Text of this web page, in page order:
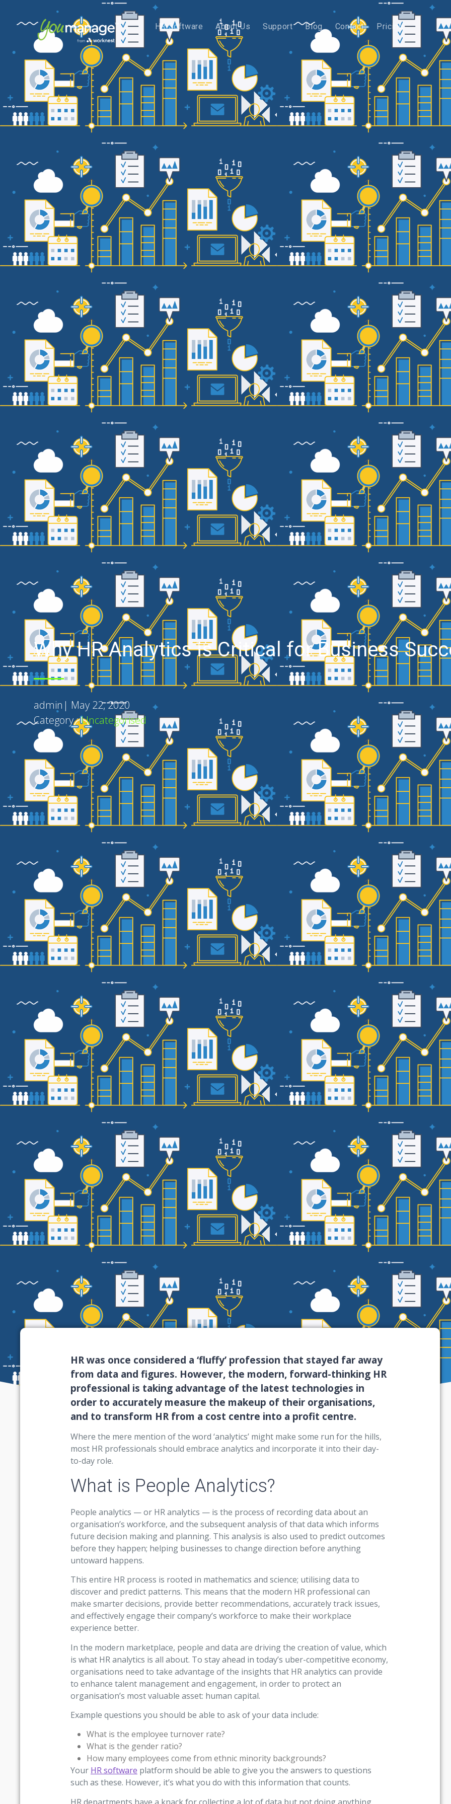
HR Software About Us Support Blog Contact Pricing
Why HR Analytics is Critical for Business
admin | May 22, 2020
Category :Uncategorised
HR was once considered a ‘fluffy’ profession that stayed far away
from data and figures. However, the modern, forward-thinking HR
professional is taking advantage of the latest technologies in
order to accurately measure the makeup of their organisations,
and to transform HR from a cost centre into a profit centre.
Where the mere mention of the word ‘analytics’ might make some run for the hills,
most HR professionals should embrace analytics and incorporate it into their day-
to-day role.
What is People Analytics?
People analytics — or HR analytics — is the process of recording data about an
organisation’s workforce, and the subsequent analysis of that data which informs
future decision making and planning. This analysis is also used to predict outcomes
before they happen; helping businesses to change direction before anything
untoward happens.
This entire HR process is rooted in mathematics and science; utilising data to
discover and predict patterns. This means that the modern HR professional can
make smarter decisions, provide better recommendations, accurately track issues,
and effectively engage their company’s workforce to make their workplace
experience better.
In the modern marketplace, people and data are driving the creation of value, which
is what HR analytics is all about. To stay ahead in today’s uber-competitive economy,
organisations need to take advantage of the insights that HR analytics can provide
to enhance talent management and engagement, in order to protect an
organisation’s most valuable asset: human capital.
Example questions you should be able to ask of your data include:
What is the employee turnover rate?
What is the gender ratio?
How many employees come from ethnic minority backgrounds?
Your HR software platform should be able to give you the answers to questions
such as these. However, it’s what you do with this information that counts.